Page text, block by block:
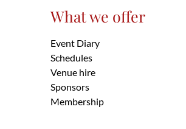
What we offer
Event Diary
Schedules
Venue hire
Sponsors
Membership